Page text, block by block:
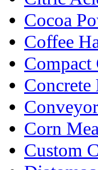
Cocoa
Coffee
Compact
Concrete
Corn
Custom